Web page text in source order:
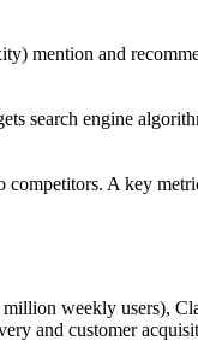
and
search engine
A key
weekly users),
and customer